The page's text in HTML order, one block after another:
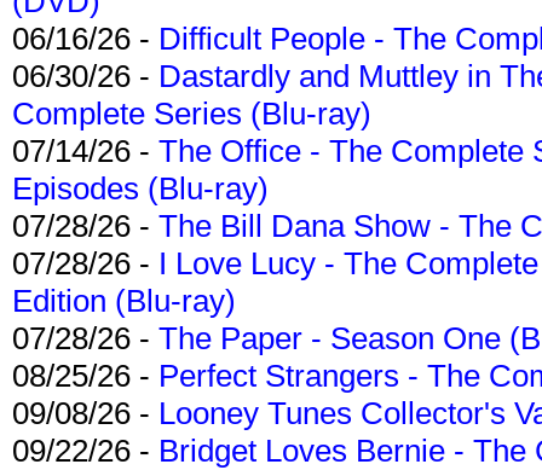
06/16/26 - Difficult People - The
06/30/26 - Dastardly and Muttley in
Complete Series (Blu-ray)
07/14/26 - The Office - The Complete
Episodes (Blu-ray)
07/28/26 - The Bill Dana Show - The
07/28/26 - I Love Lucy - The
Edition (Blu-ray)
07/28/26 - The Paper - Season One
08/25/26 - Perfect Strangers - The
09/08/26 - Looney Tunes Collector's
09/22/26 - Bridget Loves Bernie -